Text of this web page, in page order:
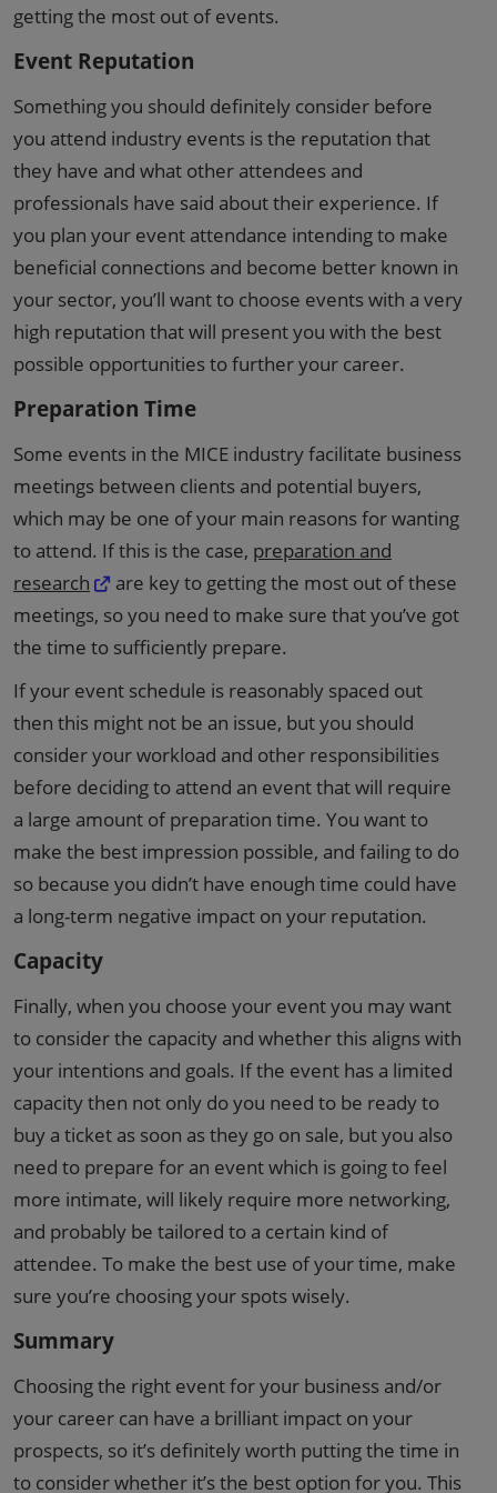
getting the most out of events.
Event Reputation
Something you should definitely consider before
you attend industry events is the reputation that
they have and what other attendees and
professionals have said about their experience. If
you plan your event attendance intending to make
beneficial connections and become better known in
your sector, you’ll want to choose events with a very
high reputation that will present you with the best
possible opportunities to further your career.
Preparation Time
Some events in the MICE industry facilitate business
meetings between clients and potential buyers,
which may be one of your main reasons for wanting
to attend. If this is the case, preparation and
research
are key to getting the most out of these
meetings, so you need to make sure that you’ve got
the time to sufficiently prepare.
If your event schedule is reasonably spaced out
then this might not be an issue, but you should
consider your workload and other responsibilities
before deciding to attend an event that will require
a large amount of preparation time. You want to
make the best impression possible, and failing to do
so because you didn’t have enough time could have
a long-term negative impact on your reputation.
Capacity
Finally, when you choose your event you may want
to consider the capacity and whether this aligns with
your intentions and goals. If the event has a limited
capacity then not only do you need to be ready to
buy a ticket as soon as they go on sale, but you also
need to prepare for an event which is going to feel
more intimate, will likely require more networking,
and probably be tailored to a certain kind of
attendee. To make the best use of your time, make
sure you’re choosing your spots wisely.
Summary
Choosing the right event for your business and/or
your career can have a brilliant impact on your
prospects, so it’s definitely worth putting the time in
to consider whether it’s the best option for you. This